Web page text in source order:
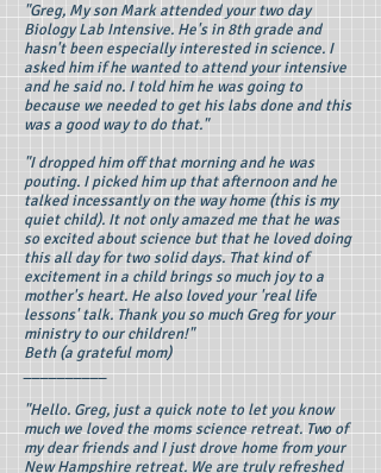
"Greg, My son Mark attended your two day
Biology Lab Intensive. He's in 8th grade and
hasn't been especially interested in science. I
asked him if he wanted to attend your intensive
and he said no. I told him he was going to
because we needed to get his labs done and this
was a good way to do that."
"I dropped him off that morning and he was
pouting. I picked him up that afternoon and he
talked incessantly on the way home (this is my
quiet child). It not only amazed me that he was
so excited about science but that he loved doing
this all day for two solid days. That kind of
excitement in a child brings so much joy to a
mother's heart. He also loved your 'real life
lessons' talk. Thank you so much Greg for your
ministry to our children!"
Beth (a grateful mom)
__________
"Hello. Greg, just a quick note to let you know
much we loved the moms science retreat. Two of
my dear friends and I just drove home from your
New Hampshire retreat. We are truly refreshed